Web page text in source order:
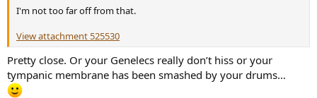
I'm not too far off from that.
View attachment 525530
Pretty close. Or your Genelecs really don’t hiss or your
tympanic membrane has been smashed by your drums…